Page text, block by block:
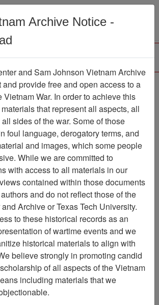
Menu
Aviator
Item Number:
Citation PermaLink
Center and Sam Johnson
Page
VHPA Aviator
Pages
Media Type
removed from digital
Archive Notice -
and Sam Johnson Vietnam Archive
provide free and open access to a
Vietnam War. In order to achieve this
that represent all aspects, all
sides of the war. Some of those
foul language, derogatory terms, and
and images, which some people
While we are committed to
with access to all materials in our
contained within those documents
and do not reflect those of the
Archive or Texas Tech University.
to these historical records as an
of wartime events and we
historical materials to align with
believe strongly in promoting candid
of all aspects of the Vietnam
including materials that we